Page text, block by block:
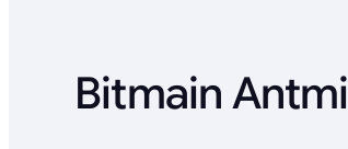
Bitmain